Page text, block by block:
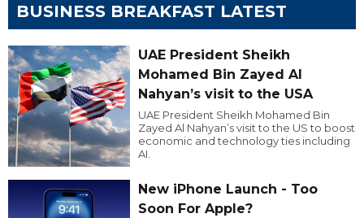
BUSINESS BREAKFAST LATEST
UAE President Sheikh
Mohamed Bin Zayed Al
Nahyan’s visit to the USA
UAE President Sheikh Mohamed Bin
Zayed Al Nahyan’s visit to the US to boost
economic and technology ties including
AI.
New iPhone Launch - Too
Soon For Apple?